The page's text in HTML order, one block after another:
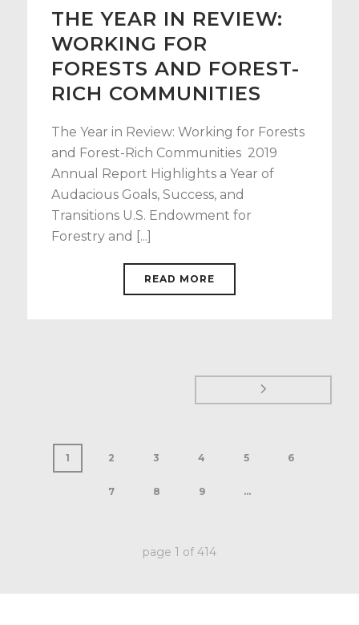
THE YEAR IN REVIEW:
WORKING FOR
FORESTS AND FOREST-
RICH COMMUNITIES
The Year in Review: Working for Forests
and Forest-Rich Communities 2019
Annual Report Highlights a Year of
Audacious Goals, Success, and
Transitions U.S. Endowment for
Forestry and [...]
READ MORE
1 2 3 4 5 6
7 8 9 ...
page 1 of414